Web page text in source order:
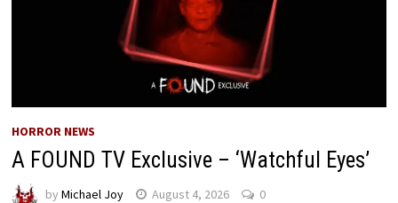
HORROR NEWS
A FOUND TV Exclusive – ‘Watchful Eyes’
by Michael Joy August 4, 2026 0